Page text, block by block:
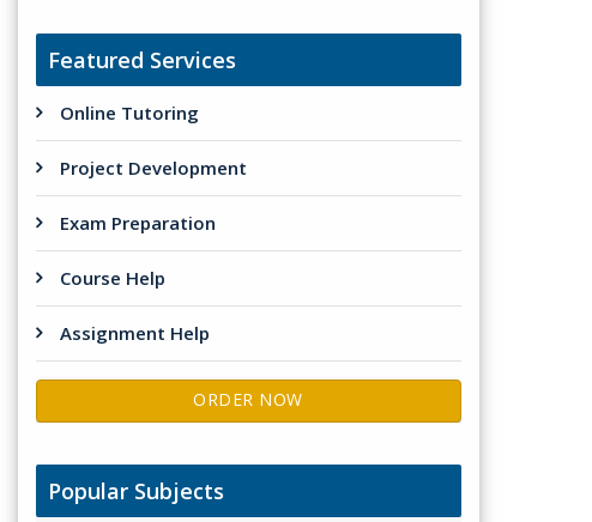
Featured Services
Online Tutoring
Project Development
Exam Preparation
Course Help
Assignment Help
ORDER NOW
Popular Subjects